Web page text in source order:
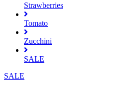
Strawberries
Tomato
Zucchini
SALE
SALE